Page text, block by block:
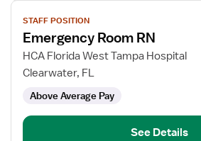
View
job
details
for
Emergency
STAFF POSITION
Emergency Room RN
HCA Florida West Tampa Hospital
Clearwater, FL
Above Average Pay
See Details